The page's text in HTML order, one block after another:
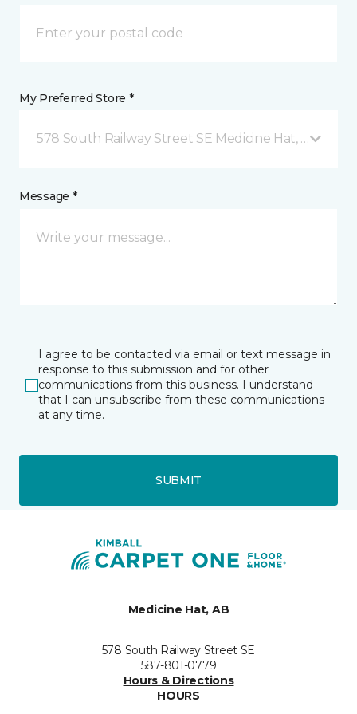
My Preferred Store *
578 South Railway Street SE Medicine Hat, AB
Message *
I agree to be contacted via email or text message in
response to this submission and for other
communications from this business. I understand
that I can unsubscribe from these communications
at any time.
SUBMIT
Medicine Hat, AB
578 South Railway Street SE
587-801-0779
Hours & Directions
HOURS